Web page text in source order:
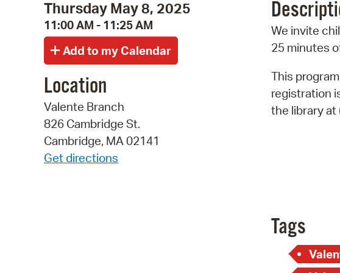
Thursday May 8, 2025
11:00 AM - 11:25 AM
Location
Valente Branch
826 Cambridge St.
Cambridge, MA 02141
Get directions
We invite
25 minutes
This
registration
the library at
Tags